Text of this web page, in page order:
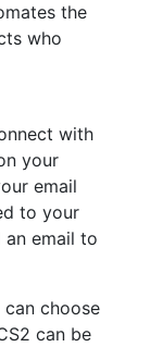
the
who
with
your
email
to your
an email to
choose
can be